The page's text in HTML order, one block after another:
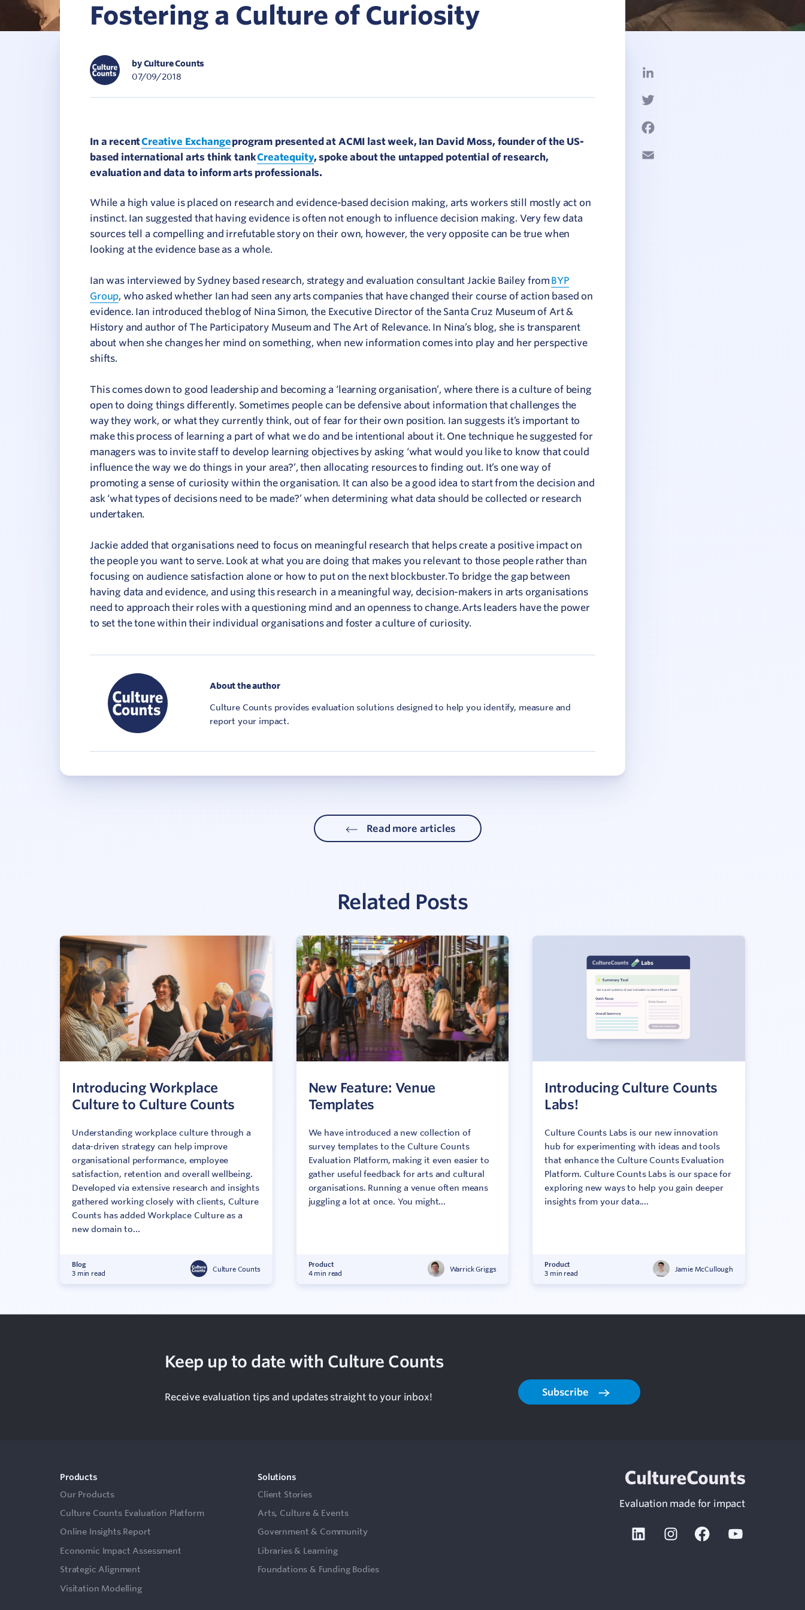
Network
Communicate your value
UNESCO Creative Cities
Fostering a Culture of Curiosity
by Culture Counts
07/09/2018
In a recentCreative Exchangeprogram presented at ACMI last week, Ian David Moss, founder of the US-
based international arts think tankCreatequity, spoke about the untapped potential of research,
evaluation and data to inform arts professionals.
While a high value is placed on research and evidence-based decision making, arts workers still mostly act on
instinct. Ian suggested that having evidence is often not enough to influence decision making. Very few data
sources tell a compelling and irrefutable story on their own, however, the very opposite can be true when
looking at the evidence base as a whole.
Ian was interviewed by Sydney based research, strategy and evaluation consultant Jackie Bailey from BYP
Group, who asked whether Ian had seen any arts companies that have changed their course of action based on
evidence. Ian introduced the blog of Nina Simon, the Executive Director of the Santa Cruz Museum of Art &
History and author of The Participatory Museum and The Art of Relevance. In Nina’s blog, she is transparent
about when she changes her mind on something, when new information comes into play and her perspective
shifts.
This comes down to good leadership and becoming a ‘learning organisation’, where there is a culture of being
open to doing things differently. Sometimes people can be defensive about information that challenges the
way they work, or what they currently think, out of fear for their own position. Ian suggests it’s important to
make this process of learning a part of what we do and be intentional about it. One technique he suggested for
managers was to invite staff to develop learning objectives by asking ‘what would you like to know that could
influence the way we do things in your area?’, then allocating resources to finding out. It’s one way of
promoting a sense of curiosity within the organisation. It can also be a good idea to start from the decision and
ask ‘what types of decisions need to be made?’ when determining what data should be collected or research
undertaken.
Jackie added that organisations need to focus on meaningful research that helps create a positive impact on
the people you want to serve. Look at what you are doing that makes you relevant to those people rather than
focusing on audience satisfaction alone or how to put on the next blockbuster. To bridge the gap between
having data and evidence, and using this research in a meaningful way, decision-makers in arts organisations
need to approach their roles with a questioning mind and an openness to change. Arts leaders have the power
to set the tone within their individual organisations and foster a culture of curiosity.
About the author
Culture Counts provides evaluation solutions designed to help you identify, measure and
report your impact.
Read more articles
Related Posts
Introducing Workplace
Culture to Culture Counts
Understanding workplace culture through a
data-driven strategy can help improve
organisational performance, employee
satisfaction, retention and overall wellbeing.
Developed via extensive research and insights
gathered working closely with clients, Culture
Counts has added Workplace Culture as a
new domain to...
Blog
3 min read
Culture Counts
New Feature: Venue
Templates
We have introduced a new collection of
survey templates to the Culture Counts
Evaluation Platform, making it even easier to
gather useful feedback for arts and cultural
organisations. Running a venue often means
juggling a lot at once. You might...
Product
4 min read
Warrick Griggs
Introducing Culture Counts
Labs!
Culture Counts Labs is our new innovation
hub for experimenting with ideas and tools
that enhance the Culture Counts Evaluation
Platform. Culture Counts Labs is our space for
exploring new ways to help you gain deeper
insights from your data....
Product
3 min read
Jamie McCullough
Keep up to date with Culture Counts
Receive evaluation tips and updates straight to your inbox! Subscribe
Products
Our Products
Culture Counts Evaluation Platform
Online Insights Report
Economic Impact Assessment
Strategic Alignment
Visitation Modelling
Solutions
Client Stories
Arts, Culture & Events
Government & Community
Libraries & Learning
Foundations & Funding Bodies
Evaluation made for impact
Linkedin InstagramFacebook